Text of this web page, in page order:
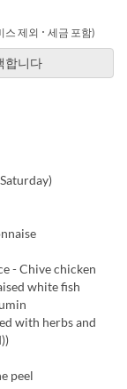
스 제외 ･ 세금 포함)
합니다
- Chive chicken
white fish
with herbs and
peel